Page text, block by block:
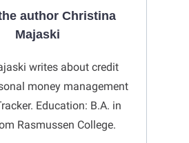
author Christina
Majaski
writes about credit
money management
Education: B.A. in
Rasmussen College.